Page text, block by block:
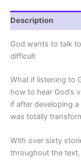
Description
God wants to talk
difficult
What if listening to
how to hear God’s
if after developing
was totally
With over sixty
throughout the